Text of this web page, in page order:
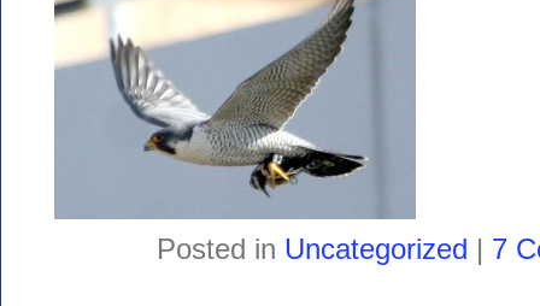
Posted in Uncategorized | 7